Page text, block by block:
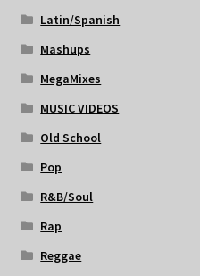
Latin/Spanish
Mashups
MegaMixes
MUSIC VIDEOS
Old School
Pop
R&B/Soul
Rap
Reggae